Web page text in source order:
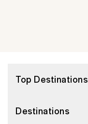
Top Destinations
Destinations